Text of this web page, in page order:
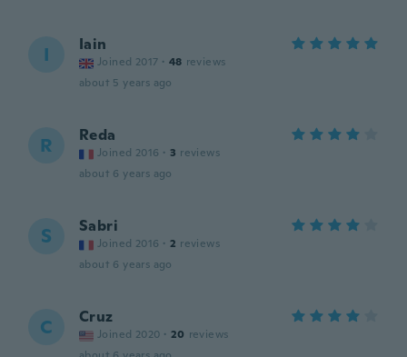
I Iain
Joined 2017 · 48 reviews
about 5 years ago
R Reda
Joined 2016 · 3 reviews
about 6 years ago
S Sabri
Joined 2016 · 2 reviews
about 6 years ago
C Cruz
Joined 2020 · 20 reviews